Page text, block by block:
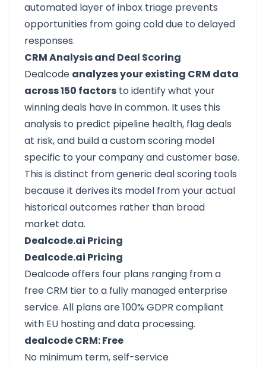
automated layer of inbox triage prevents
opportunities from going cold due to delayed
responses.
CRM Analysis and Deal Scoring
Dealcode analyzes your existing CRM data
across 150 factors to identify what your
winning deals have in common. It uses this
analysis to predict pipeline health, flag deals
at risk, and build a custom scoring model
specific to your company and customer base.
This is distinct from generic deal scoring tools
because it derives its model from your actual
historical outcomes rather than broad
market data.
Dealcode.ai Pricing
Dealcode.ai Pricing
Dealcode offers four plans ranging from a
free CRM tier to a fully managed enterprise
service. All plans are 100% GDPR compliant
with EU hosting and data processing.
dealcode CRM: Free
No minimum term, self-service